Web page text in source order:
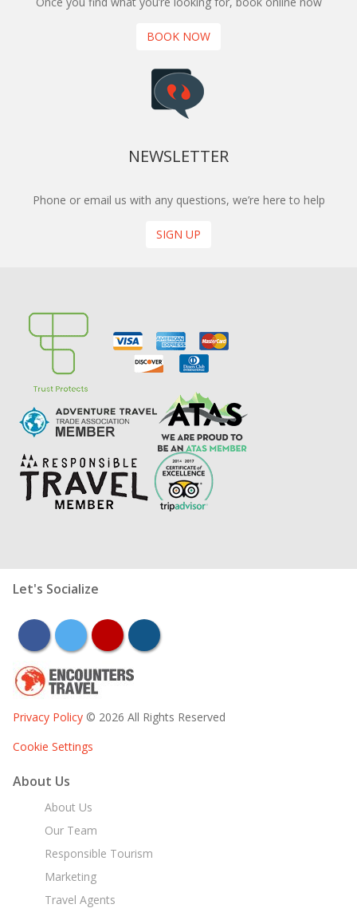
BOOK NOW
NEWSLETTER
Phone or email us with any questions, we’re here to help
SIGN UP
Let's Socialize
facebooktwitter youtubeinstagram
Privacy Policy © 2026 All Rights Reserved
Cookie Settings
About Us
About Us
Our Team
Responsible Tourism
Marketing
Travel Agents